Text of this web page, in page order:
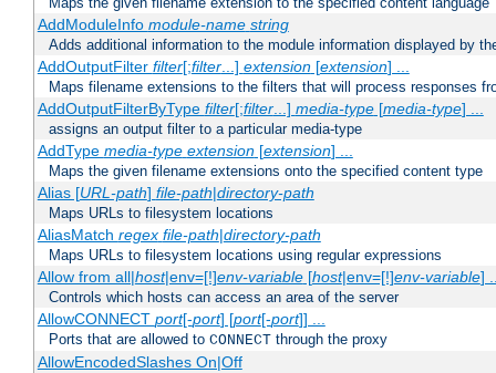
AddModuleInfo module-name string
Adds additional information to the module information displayed by
AddOutputFilter filter[;filter...] extension[extension] ...
Maps filename extensions to the filters that will process responses
AddOutputFilterByType filter[;filter...] media-type[media-type] ...
assigns an output filter to a particular media-type
AddType media-type extension[extension] ...
Maps the given filename extensions onto the specified content type
Alias [URL-path] file-path|directory-path
Maps URLs to filesystem locations
AliasMatch regex file-path|directory-path
Maps URLs to filesystem locations using regular expressions
Allow from all|host|env=[!]env-variable[host|env=[!]env-variable]
Controls which hosts can access an area of the server
AllowCONNECT port[-port] [port[-port]] ...
Ports that are allowed to CONNECT through the proxy
AllowEncodedSlashes On|Off